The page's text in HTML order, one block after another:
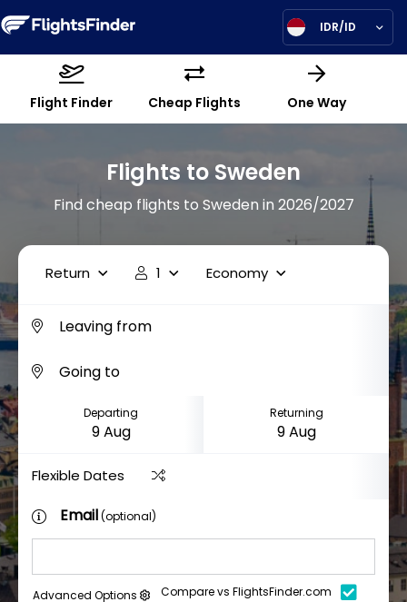
IDR/ID
Flight Finder Cheap Flights One Way
Flights to Sweden
Find cheap flights to Sweden in 2026/2027
Return 1 Economy
Departing Returning
Flexible Dates
Email(optional)
Advanced Options Compare vs FlightsFinder.com